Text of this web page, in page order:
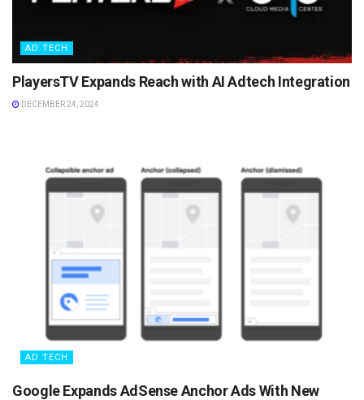
AD TECH
PlayersTV Expands Reach with AI Adtech Integration
DECEMBER 24, 2024
AD TECH
Google Expands AdSense Anchor Ads With New